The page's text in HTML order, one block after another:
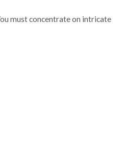
must concentrate on intricate